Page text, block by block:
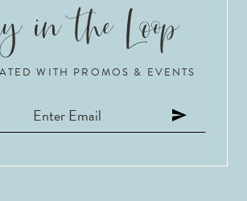
WITH PROMOS & EVENTS